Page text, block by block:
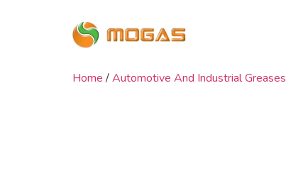
Home /Automotive And Industrial Greases